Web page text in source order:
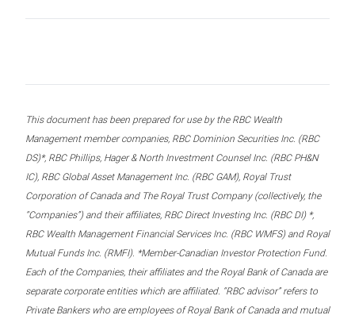
This document has been prepared for use by the RBC Wealth
Management member companies, RBC Dominion Securities Inc. (RBC
DS)*, RBC Phillips, Hager & North Investment Counsel Inc. (RBC PH&N
IC), RBC Global Asset Management Inc. (RBC GAM), Royal Trust
Corporation of Canada and The Royal Trust Company (collectively, the
“Companies”) and their affiliates, RBC Direct Investing Inc. (RBC DI) *,
RBC Wealth Management Financial Services Inc. (RBC WMFS) and Royal
Mutual Funds Inc. (RMFI). *Member-Canadian Investor Protection Fund.
Each of the Companies, their affiliates and the Royal Bank of Canada are
separate corporate entities which are affiliated. “RBC advisor” refers to
Private Bankers who are employees of Royal Bank of Canada and mutual